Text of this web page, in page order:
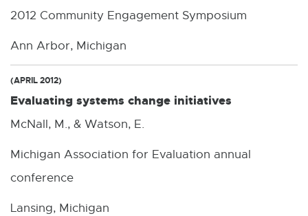
2012 Community Engagement Symposium
Ann Arbor, Michigan
(APRIL 2012)
Evaluating systems change initiatives
McNall, M., & Watson, E.
Michigan Association for Evaluation annual
conference
Lansing, Michigan